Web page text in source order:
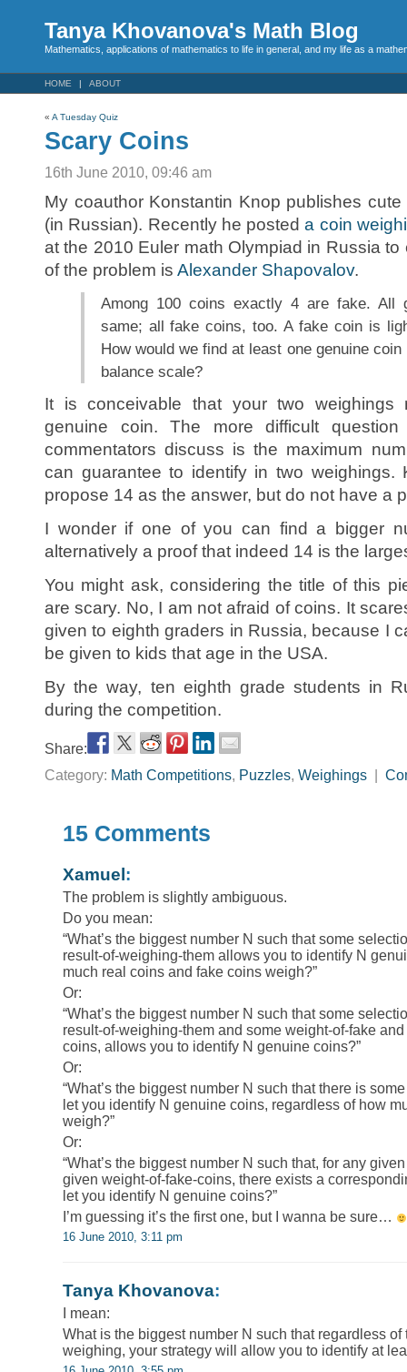
Tanya Khovanova's Math Blog
Mathematics, applications of mathematics to life in general, and my life as a
HOME ABOUT
« A Tuesday Quiz
Scary Coins
16th June 2010, 09:46 am
My coauthor Konstantin Knop publishes
(in Russian). Recently he posteda coin
at the 2010 Euler math Olympiad in Russia
of the problem is Alexander Shapovalov.
Among 100 coins exactly 4 are fake. All
same; all fake coins, too. A fake coin is
How would we find at least one genuine
balance scale?
It is conceivable that your two
genuine coin. The more difficult
commentators discuss is the maximum
can guarantee to identify in two weighings.
propose 14 as the answer, but do not have a
I wonder if one of you can find a bigger
alternatively a proof that indeed 14 is the
You might ask, considering the title of this
are scary. No, I am not afraid of coins. It
given to eighth graders in Russia, because I
be given to kids that age in the USA.
By the way, ten eighth grade students in
during the competition.
Share:
Category: Math Competitions, Puzzles, Weighings
15 Comments
Xamuel :
The problem is slightly ambiguous.
Do you mean:
“What’s the biggest number N such that some
result-of-weighing-them allows you to identify N
much real coins and fake coins weigh?”
Or:
“What’s the biggest number N such that some
result-of-weighing-them and some weight-of-fake
coins, allows you to identify N genuine coins?”
Or:
“What’s the biggest number N such that there is
let you identify N genuine coins, regardless of how
weigh?”
Or:
“What’s the biggest number N such that, for any
given weight-of-fake-coins, there exists a
let you identify N genuine coins?”
I’m guessing it’s the first one, but I wanna be sure…
16 June 2010, 3:11 pm
Tanya Khovanova:
I mean:
What is the biggest number N such that regardless
weighing, your strategy will allow you to identify at